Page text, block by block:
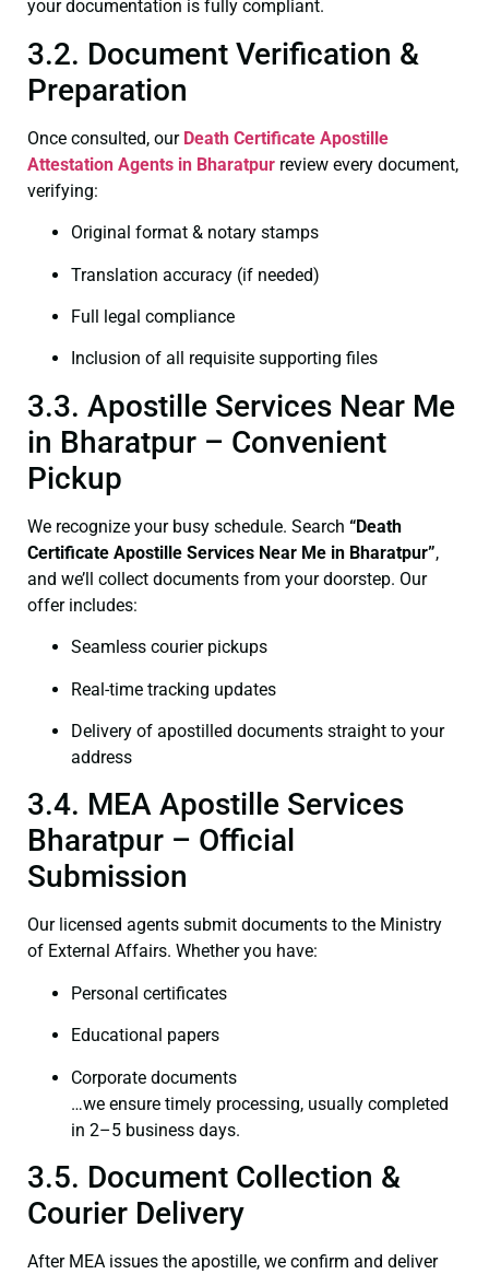
your documentation is fully compliant.
3.2. Document Verification &
Preparation
Once consulted, our Death Certificate Apostille
Attestation Agents in Bharatpur review every document,
verifying:
Original format & notary stamps
Translation accuracy (if needed)
Full legal compliance
Inclusion of all requisite supporting files
3.3. Apostille Services Near Me
in Bharatpur – Convenient
Pickup
We recognize your busy schedule. Search “Death
Certificate Apostille Services Near Me in Bharatpur”,
and we’ll collect documents from your doorstep. Our
offer includes:
Seamless courier pickups
Real-time tracking updates
Delivery of apostilled documents straight to your
address
3.4. MEA Apostille Services
Bharatpur – Official
Submission
Our licensed agents submit documents to the Ministry
of External Affairs. Whether you have:
Personal certificates
Educational papers
Corporate documents
…we ensure timely processing, usually completed
in 2–5 business days.
3.5. Document Collection &
Courier Delivery
After MEA issues the apostille, we confirm and deliver